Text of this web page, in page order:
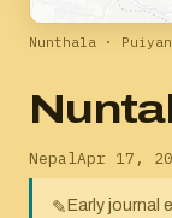
Nunthala · Puiyan
NepalApr 17,
✎ Early journal